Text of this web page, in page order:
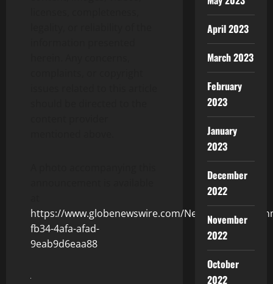
https://www.globenewswire.com/NewsRoom/
fb34-4afa-afad-
9eab9d6eaa88
April 2023
March 2023
February
2023
January
2023
December
2022
November
2022
October
2022